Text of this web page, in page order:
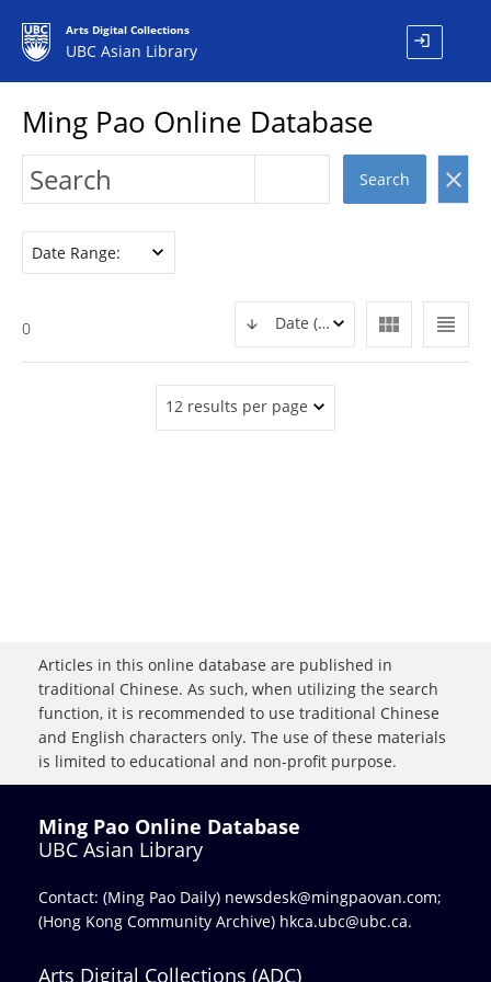
Arts Digital Collections
UBC Asian Library login
Ming Pao Online Database
Search clear
Date Range:
view_headline
view_module
Date (DESC)
0
12 results per page
Articles in this online database are published in
traditional Chinese. As such, when utilizing the search
function, it is recommended to use traditional Chinese
and English characters only. The use of these materials
is limited to educational and non-profit purpose.
Ming Pao Online Database
UBC Asian Library
Contact: (Ming Pao Daily) newsdesk@mingpaovan.com;
(Hong Kong Community Archive) hkca.ubc@ubc.ca.
Arts Digital Collections (ADC)